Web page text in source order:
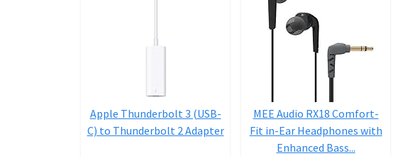
Apple Thunderbolt 3 (USB-
C) to Thunderbolt 2 Adapter
MEE Audio RX18 Comfort-
Fit in-Ear Headphones with
Enhanced Bass...